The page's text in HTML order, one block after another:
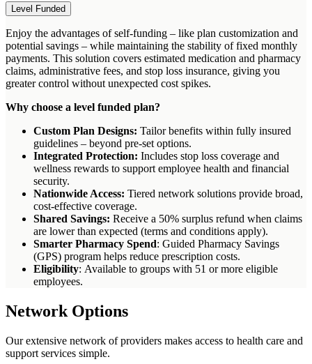
Level Funded
Enjoy the advantages of self-funding – like plan customization and
potential savings – while maintaining the stability of fixed monthly
payments. This solution covers estimated medication and pharmacy
claims, administrative fees, and stop loss insurance, giving you
greater control without unexpected cost spikes.
Why choose a level funded plan?
Custom Plan Designs: Tailor benefits within fully insured
guidelines – beyond pre-set options.
Integrated Protection: Includes stop loss coverage and
wellness rewards to support employee health and financial
security.
Nationwide Access: Tiered network solutions provide broad,
cost-effective coverage.
Shared Savings: Receive a 50% surplus refund when claims
are lower than expected (terms and conditions apply).
Smarter Pharmacy Spend: Guided Pharmacy Savings
(GPS) program helps reduce prescription costs.
Eligibility: Available to groups with 51 or more eligible
employees.
Network Options
Our extensive network of providers makes access to health care and
support services simple.